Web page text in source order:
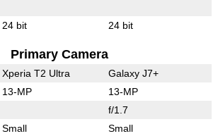
24 bit 24 bit
Primary Camera
Xperia T2 Ultra Galaxy J7+
13-MP 13-MP
f/1.7
Small Small